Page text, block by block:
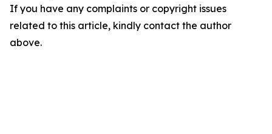
If you have any complaints or copyright issues
related to this article, kindly contact the author
above.